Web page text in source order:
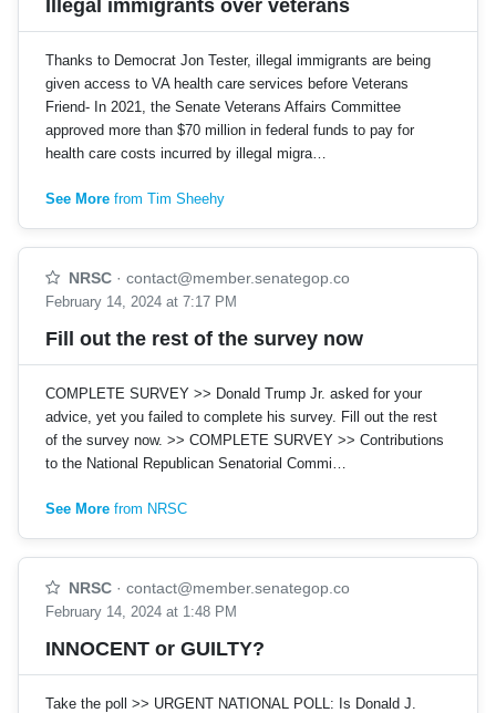
Illegal immigrants over veterans
Thanks to Democrat Jon Tester, illegal immigrants are being
given access to VA health care services before Veterans
Friend- In 2021, the Senate Veterans Affairs Committee
approved more than $70 million in federal funds to pay for
health care costs incurred by illegal migra…
See More from Tim Sheehy
NRSC · contact@member.senategop.co
February 14, 2024 at 7:17 PM
Fill out the rest of the survey now
COMPLETE SURVEY >> Donald Trump Jr. asked for your
advice, yet you failed to complete his survey. Fill out the rest
of the survey now. >> COMPLETE SURVEY >> Contributions
to the National Republican Senatorial Commi…
See More from NRSC
NRSC · contact@member.senategop.co
February 14, 2024 at 1:48 PM
INNOCENT or GUILTY?
Take the poll >> URGENT NATIONAL POLL: Is Donald J.